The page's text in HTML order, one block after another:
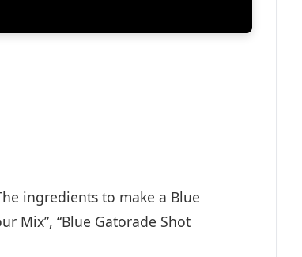
ingredients to make a Blue
Mix”, “Blue Gatorade Shot